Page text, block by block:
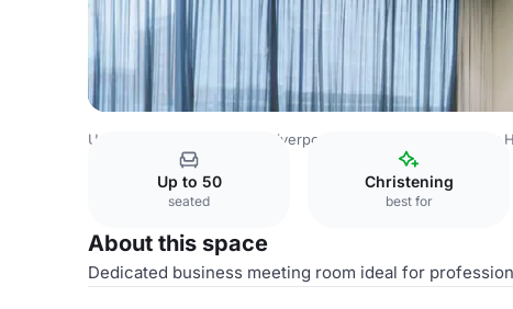
United Kingdom Venues Liverpool Venues Atlantic Tower
Up to 50
seated
Christening
best for
About this space
Dedicated business meeting room ideal for